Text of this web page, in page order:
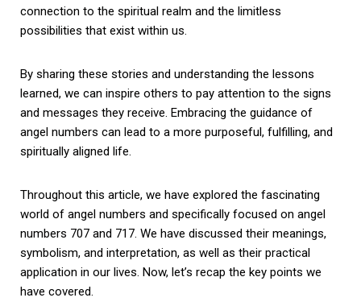
connection to the spiritual realm and the limitless
possibilities that exist within us.
By sharing these stories and understanding the lessons
learned, we can inspire others to pay attention to the signs
and messages they receive. Embracing the guidance of
angel numbers can lead to a more purposeful, fulfilling, and
spiritually aligned life.
Throughout this article, we have explored the fascinating
world of angel numbers and specifically focused on angel
numbers 707 and 717. We have discussed their meanings,
symbolism, and interpretation, as well as their practical
application in our lives. Now, let’s recap the key points we
have covered.